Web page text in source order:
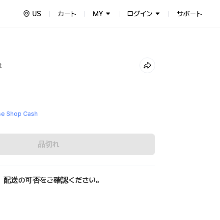
US カート MY ログイン サポート
Shop Cash
品切れ
配送の可否をご確認ください。